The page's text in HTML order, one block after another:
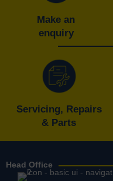
Make an
enquiry
Servicing, Repairs
& Parts
Head Office